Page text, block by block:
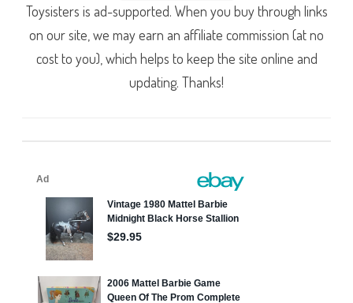
Toysisters is ad-supported. When you buy through links
on our site, we may earn an affiliate commission (at no
cost to you), which helps to keep the site online and
updating. Thanks!